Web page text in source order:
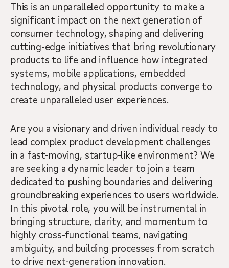
This is an unparalleled opportunity to make a
significant impact on the next generation of
consumer technology, shaping and delivering
cutting-edge initiatives that bring revolutionary
products to life and influence how integrated
systems, mobile applications, embedded
technology, and physical products converge to
create unparalleled user experiences.
Are you a visionary and driven individual ready to
lead complex product development challenges
in a fast-moving, startup-like environment? We
are seeking a dynamic leader to join a team
dedicated to pushing boundaries and delivering
groundbreaking experiences to users worldwide.
In this pivotal role, you will be instrumental in
bringing structure, clarity, and momentum to
highly cross-functional teams, navigating
ambiguity, and building processes from scratch
to drive next-generation innovation.